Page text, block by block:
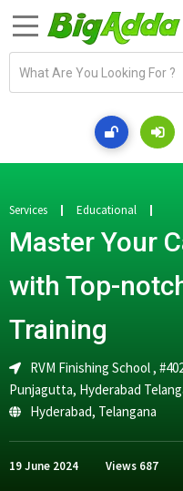
a
d
r
e
s
Services Educational
Master Your
with Top-
Training
RVM Finishing School ,
Punjagutta, Hyderabad
Hyderabad, Telangana
19 June 2024 Views 687